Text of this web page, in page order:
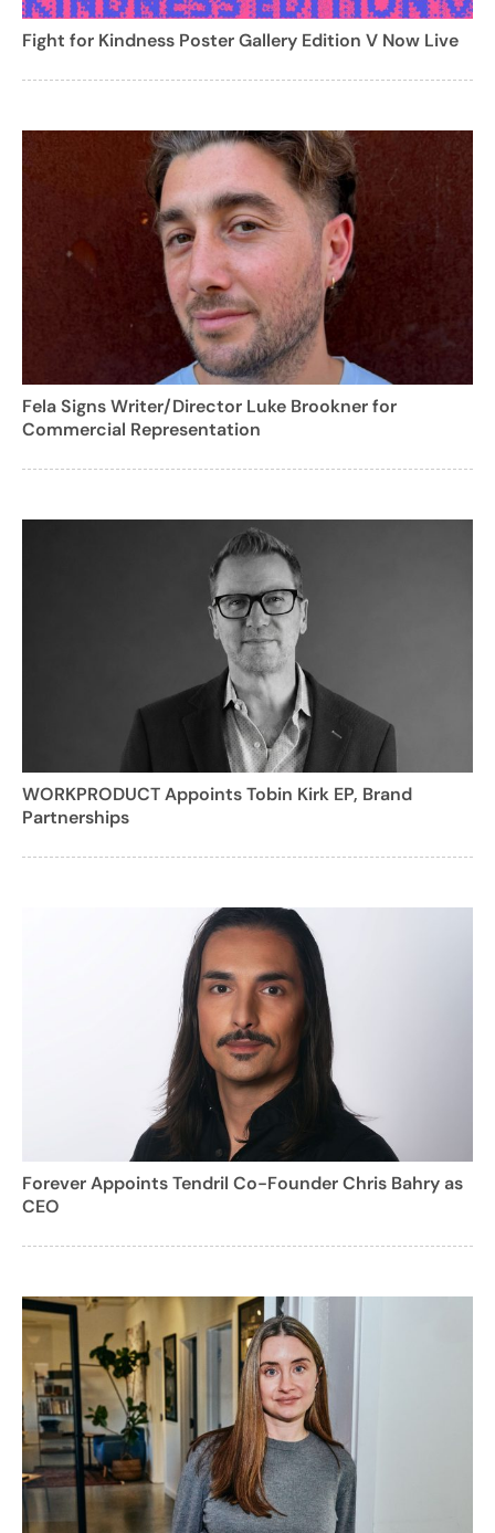
Fight for Kindness Poster Gallery Edition V Now Live
Fela Signs Writer/Director Luke Brookner for
Commercial Representation
WORKPRODUCT Appoints Tobin Kirk EP, Brand
Partnerships
Forever Appoints Tendril Co-Founder Chris Bahry as
CEO